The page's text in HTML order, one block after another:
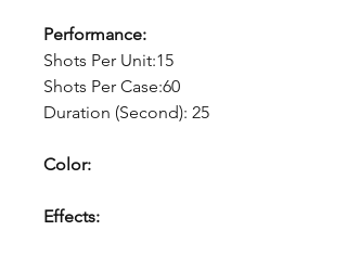
Performance:
Shots Per Unit:15
Shots Per Case:60
Duration (Second): 25
Color:
Effects: